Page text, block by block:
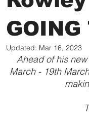
GOING
Updated: Mar 16, 2023
Ahead of his
March - 19th